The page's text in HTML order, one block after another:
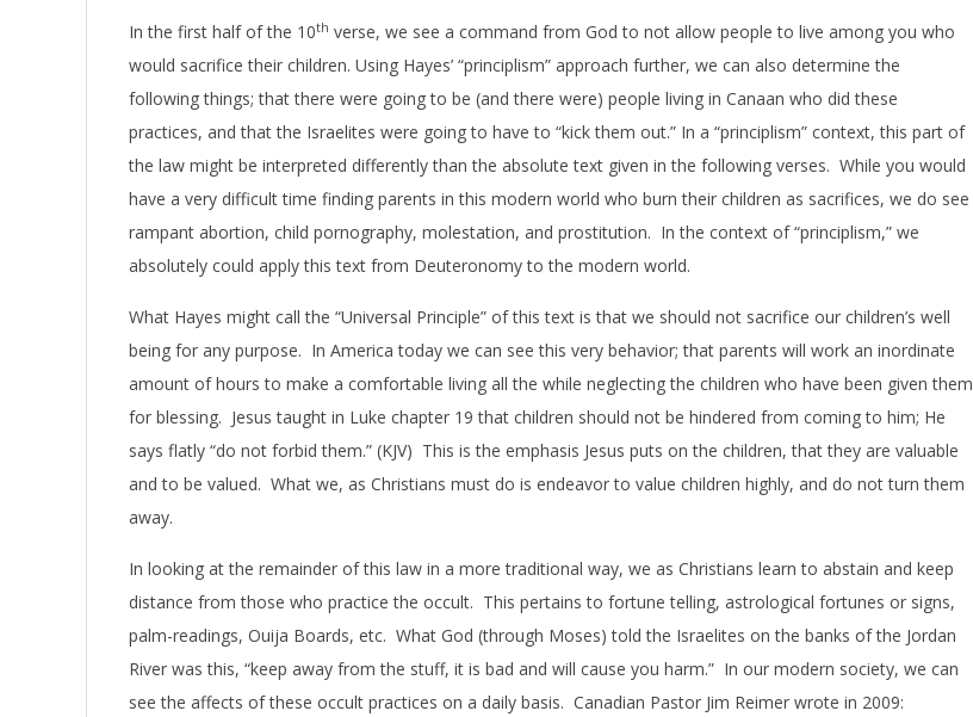
In the first half of the 10th verse, we see a command from God to not allow people to live among you who
would sacrifice their children. Using Hayes’ “principlism” approach further, we can also determine the
following things; that there were going to be (and there were) people living in Canaan who did these
practices, and that the Israelites were going to have to “kick them out.” In a “principlism” context, this part of
the law might be interpreted differently than the absolute text given in the following verses. While you would
have a very difficult time finding parents in this modern world who burn their children as sacrifices, we do see
rampant abortion, child pornography, molestation, and prostitution. In the context of “principlism,” we
absolutely could apply this text from Deuteronomy to the modern world.
What Hayes might call the “Universal Principle” of this text is that we should not sacrifice our children’s well
being for any purpose. In America today we can see this very behavior; that parents will work an inordinate
amount of hours to make a comfortable living all the while neglecting the children who have been given them
for blessing. Jesus taught in Luke chapter 19 that children should not be hindered from coming to him; He
says flatly “do not forbid them.” (KJV) This is the emphasis Jesus puts on the children, that they are valuable
and to be valued. What we, as Christians must do is endeavor to value children highly, and do not turn them
away.
In looking at the remainder of this law in a more traditional way, we as Christians learn to abstain and keep
distance from those who practice the occult. This pertains to fortune telling, astrological fortunes or signs,
palm-readings, Ouija Boards, etc. What God (through Moses) told the Israelites on the banks of the Jordan
River was this, “keep away from the stuff, it is bad and will cause you harm.” In our modern society, we can
see the affects of these occult practices on a daily basis. Canadian Pastor Jim Reimer wrote in 2009: